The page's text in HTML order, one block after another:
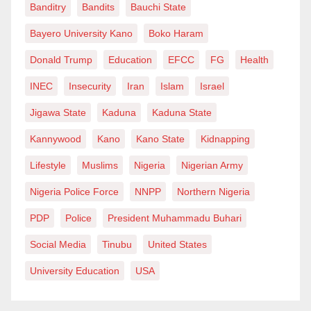
Banditry Bandits Bauchi State
Bayero University Kano Boko Haram
Donald Trump Education EFCC FG Health
INEC Insecurity Iran Islam Israel
Jigawa State Kaduna Kaduna State
Kannywood Kano Kano State Kidnapping
Lifestyle Muslims Nigeria Nigerian Army
Nigeria Police Force NNPP Northern Nigeria
PDP Police President Muhammadu Buhari
Social Media Tinubu United States
University Education USA